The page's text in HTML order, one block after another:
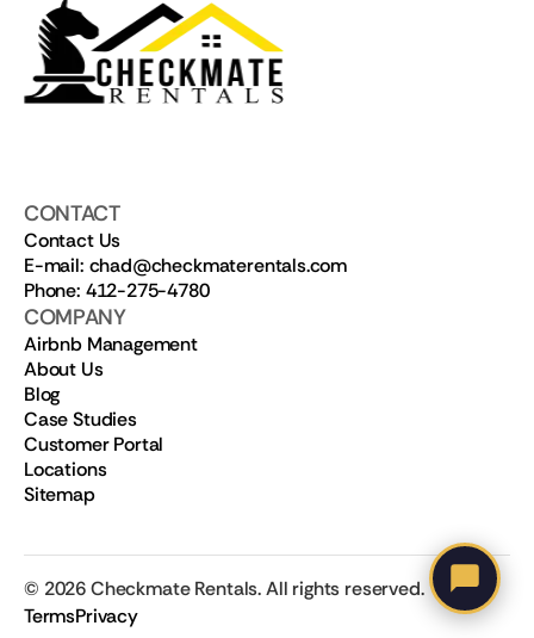
CONTACT
Contact Us
E-mail: chad@checkmaterentals.com
Phone: 412-275-4780
COMPANY
Airbnb Management
About Us
Blog
Case Studies
Customer Portal
Locations
Sitemap
© 2026Checkmate Rentals. All rights reserved.
TermsPrivacy